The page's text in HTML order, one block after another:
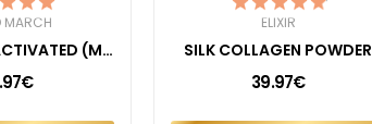
B COMPLEX ACTIVATED (METHYL B)
ELIXIR
SILK COLLAGEN POWDER
39.97€